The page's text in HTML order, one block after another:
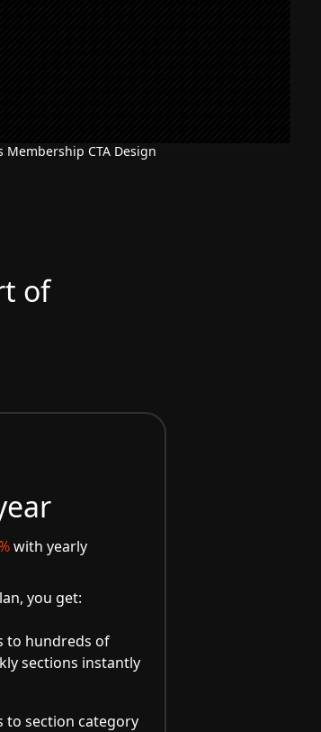
Membership CTA Design
of
with yearly
you get:
to hundreds of
sections instantly
to section category